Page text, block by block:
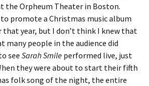
the Orpheum Theater in Boston.
promote a Christmas music album
that year, but I don’t think I knew that
many people in the audience did
see Sarah Smile performed live, just
they were about to start their fifth
folk song of the night, the entire